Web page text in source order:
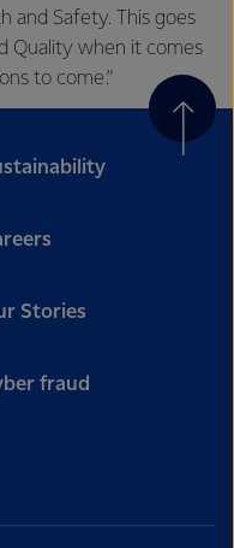
and Safety. This goes
Quality when it comes
to come.”
Stories
fraud